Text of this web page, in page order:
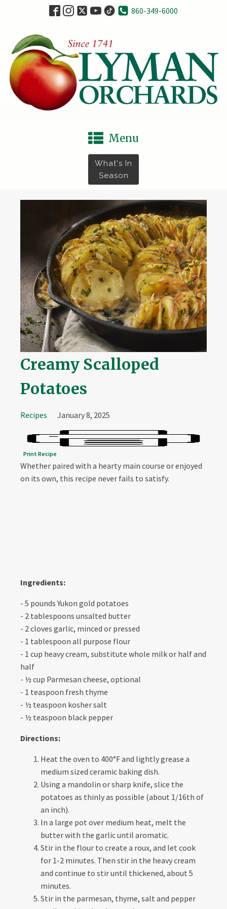
860-349-6000
Menu
What's In
Season
Creamy Scalloped
Potatoes
Recipes January 8, 2025
Print Recipe
Whether paired with a hearty main course or enjoyed
on its own, this recipe never fails to satisfy.
Ingredients:
- 5 pounds Yukon gold potatoes
- 2 tablespoons unsalted butter
- 2 cloves garlic, minced or pressed
- 1 tablespoon all purpose flour
- 1 cup heavy cream, substitute whole milk or half and
half
- ½ cup Parmesan cheese, optional
- 1 teaspoon fresh thyme
- ½ teaspoon kosher salt
- ½ teaspoon black pepper
Directions:
Heat the oven to 400°F and lightly grease a
medium sized ceramic baking dish.
Using a mandolin or sharp knife, slice the
potatoes as thinly as possible (about 1/16th of
an inch).
In a large pot over medium heat, melt the
butter with the garlic until aromatic.
Stir in the flour to create a roux, and let cook
for 1-2 minutes. Then stir in the heavy cream
and continue to stir until thickened, about 5
minutes.
Stir in the parmesan, thyme, salt and pepper